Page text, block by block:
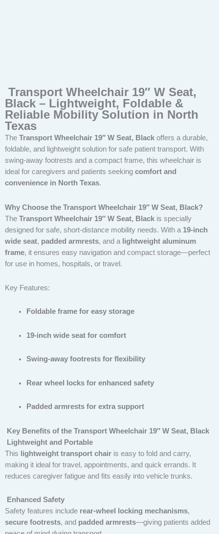
Transport Wheelchair 19″ W Seat,
Black – Lightweight, Foldable &
Reliable Mobility Solution in North
Texas
The Transport Wheelchair 19″ W Seat, Black offers a durable,
foldable, and lightweight solution for safe patient transport. With
swing-away footrests and a compact frame, this wheelchair is
ideal for caregivers and patients seeking comfort and
convenience in North Texas.
Why Choose the Transport Wheelchair 19″ W Seat, Black?
The Transport Wheelchair 19″ W Seat, Black is specially
designed for safe, short-distance mobility needs. With a 19-inch
wide seat, padded armrests, and a lightweight aluminum
frame, it ensures easy navigation and compact storage—perfect
for use in homes, hospitals, or travel.
Key Features:
Foldable frame for easy storage
19-inch wide seat for comfort
Swing-away footrests for flexibility
Rear wheel locks for enhanced safety
Padded armrests for extra support
Key Benefits of the Transport Wheelchair 19″ W Seat, Black
Lightweight and Portable
This
lightweight transport chair is easy to fold and carry,
making it ideal for travel, appointments, and quick errands. It
reduces caregiver fatigue and fits easily into vehicle trunks.
Enhanced Safety
Safety features include rear-wheel locking mechanisms,
secure footrests, and padded armrests—giving patients added